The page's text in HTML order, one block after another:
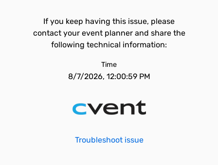
If you keep having this issue, please
contact your event planner and share the
following technical information:
Time
8/7/2026, 12:00:59 PM
Troubleshoot issue